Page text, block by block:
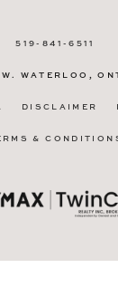
519-841-6511
WATERLOO,
DISCLAIMER
&